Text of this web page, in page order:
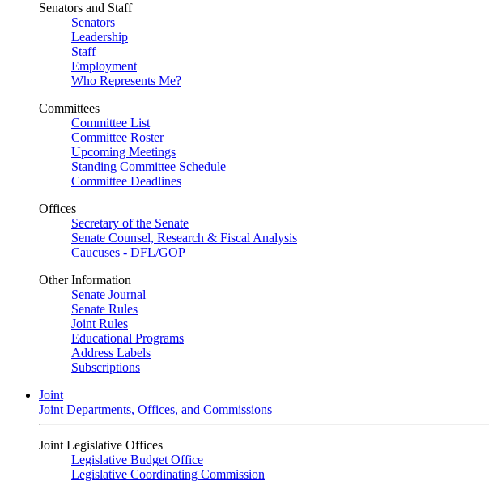
Senators and Staff
Senators
Leadership
Staff
Employment
Who Represents Me?
Committees
Committee List
Committee Roster
Upcoming Meetings
Standing Committee Schedule
Committee Deadlines
Offices
Secretary of the Senate
Senate Counsel, Research & Fiscal Analysis
Caucuses - DFL/GOP
Other Information
Senate Journal
Senate Rules
Joint Rules
Educational Programs
Address Labels
Subscriptions
Joint
Joint Departments, Offices, and Commissions
Joint Legislative Offices
Legislative Budget Office
Legislative Coordinating Commission